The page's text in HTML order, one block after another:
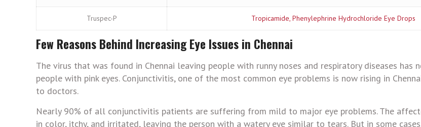
Truspec-P Tropicamide, Phenylephrine Hydrochloride Eye Drops
Few Reasons Behind Increasing Eye Issues in Chennai
The virus that was found in Chennai leaving people with runny noses and respiratory diseases
people with pink eyes. Conjunctivitis, one of the most common eye problems is now rising in
to doctors.
Nearly 90% of all conjunctivitis patients are suffering from mild to major eye problems. The
in color, itchy, and irritated, leaving the person with a watery eye similar to tears. But in some